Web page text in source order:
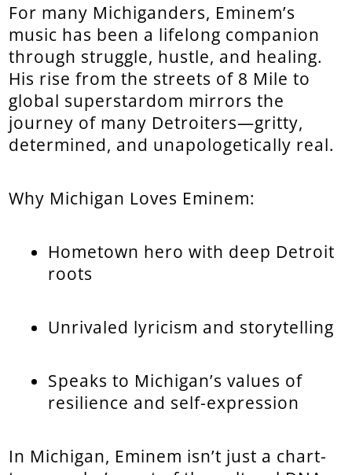
For many Michiganders, Eminem’s
music has been a lifelong companion
through struggle, hustle, and healing.
His rise from the streets of 8 Mile to
global superstardom mirrors the
journey of many Detroiters—gritty,
determined, and unapologetically real.
Why Michigan Loves Eminem:
Hometown hero with deep Detroit
roots
Unrivaled lyricism and storytelling
Speaks to Michigan’s values of
resilience and self-expression
In Michigan, Eminem isn’t just a chart-